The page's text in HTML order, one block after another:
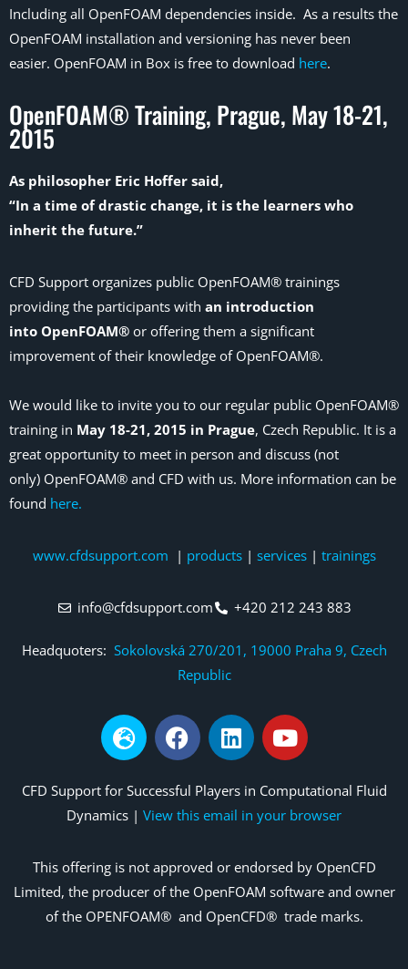
Including all OpenFOAM dependencies inside. As a results the
OpenFOAM installation and versioning has never been
easier. OpenFOAM in Box is free to download here.
OpenFOAM® Training, Prague, May 18-21,
2015
As philosopher Eric Hoffer said,
“In a time of drastic change, it is the learners who
inherit the future.”
CFD Support organizes public OpenFOAM® trainings
providing the participants with an introduction
into OpenFOAM® or offering them a significant
improvement of their knowledge of OpenFOAM®.
We would like to invite you to our regular public OpenFOAM®
training in May 18-21, 2015 in Prague, Czech Republic. It is a
great opportunity to meet in person and discuss (not
only) OpenFOAM® and CFD with us. More information can be
found here.
www.cfdsupport.com | products| services| trainings
info@cfdsupport.com +420 212 243 883
Headquoters: Sokolovská 270/201, 19000 Praha 9, Czech
Republic
CFD Support for Successful Players in Computational Fluid
Dynamics | View this email in your browser
This offering is not approved or endorsed by OpenCFD
Limited, the producer of the OpenFOAM software and owner
of the OPENFOAM® and OpenCFD® trade marks.